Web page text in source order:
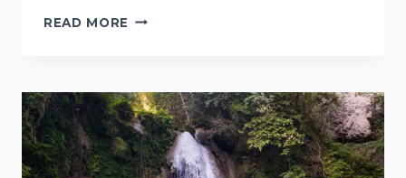
READ MORE THE
PHILIPPINES
TRAVEL
ITINERARY
(TRIED
&